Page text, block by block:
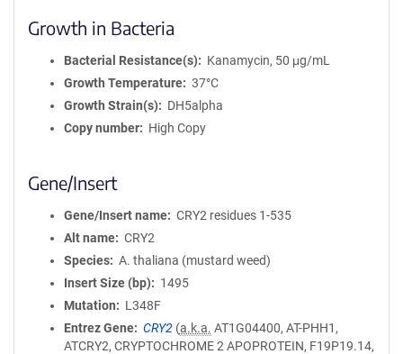
Growth in Bacteria
Bacterial Resistance(s)
Kanamycin, 50 μg/mL
Growth Temperature
37°C
Growth Strain(s)
DH5alpha
Copy number
High Copy
Gene/Insert
Gene/Insert name
CRY2 residues 1-535
Alt name
CRY2
Species
A. thaliana (mustard weed)
Insert Size (bp)
1495
Mutation
L348F
Entrez Gene
CRY2 (a.k.a. AT1G04400, AT-PHH1,
ATCRY2, CRYPTOCHROME 2 APOPROTEIN, F19P19.14,